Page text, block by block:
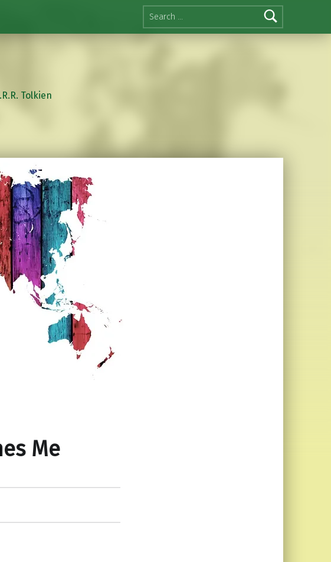
Search for:
Tolkien
Me